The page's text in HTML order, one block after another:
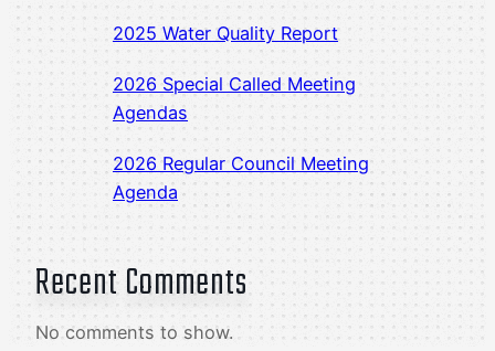
2025 Water Quality Report
2026 Special Called Meeting
Agendas
2026 Regular Council Meeting
Agenda
Recent Comments
No comments to show.